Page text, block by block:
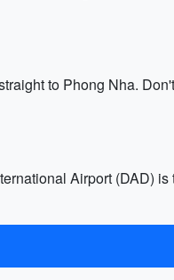
to Phong Nha.
Airport (DAD) is